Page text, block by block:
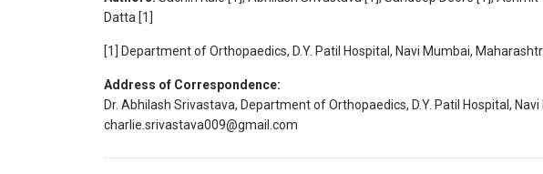
Datta [1]
[1] Department of Orthopaedics, D.Y. Patil Hospital, Navi Mumbai,
Address of Correspondence:
Dr. Abhilash Srivastava, Department of Orthopaedics, D.Y. Patil Hospital,
charlie.srivastava009@gmail.com